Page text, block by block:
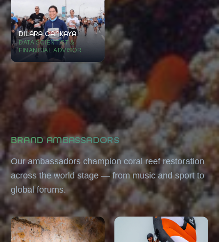
DILARA CANKAYA
DATA SCIENTIST &
FINANCIAL ADVISOR
BRAND AMBASSADORS
Our ambassadors champion coral reef restoration
across the world stage — from music and sport to
global forums.